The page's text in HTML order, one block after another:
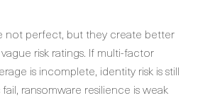
not perfect, but they create better
risk ratings. If multi-factor
is incomplete, identity risk is still
ransomware resilience is weak